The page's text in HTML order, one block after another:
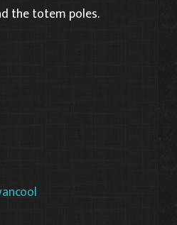
the totem poles.